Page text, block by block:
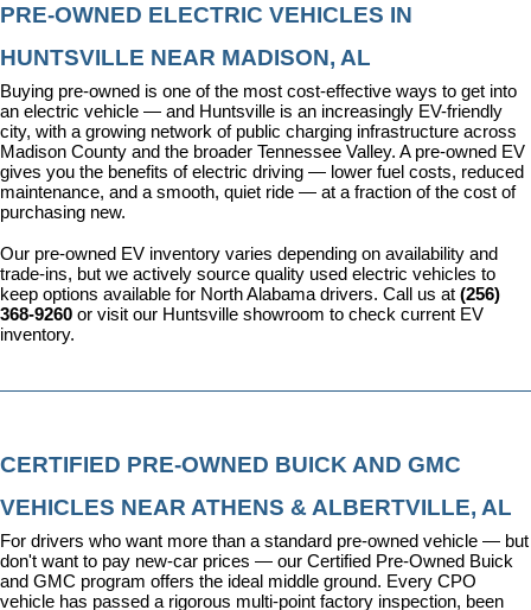
PRE-OWNED ELECTRIC VEHICLES IN
HUNTSVILLE NEAR MADISON, AL
Buying pre-owned is one of the most cost-effective ways to get into
an electric vehicle — and Huntsville is an increasingly EV-friendly
city, with a growing network of public charging infrastructure across
Madison County and the broader Tennessee Valley. A pre-owned EV
gives you the benefits of electric driving — lower fuel costs, reduced
maintenance, and a smooth, quiet ride — at a fraction of the cost of
purchasing new.
Our pre-owned EV inventory varies depending on availability and
trade-ins, but we actively source quality used electric vehicles to
keep options available for North Alabama drivers. Call us at (256)
368-9260 or visit our Huntsville showroom to check current EV
inventory.
CERTIFIED PRE-OWNED BUICK AND GMC
VEHICLES NEAR ATHENS & ALBERTVILLE, AL
For drivers who want more than a standard pre-owned vehicle — but
don't want to pay new-car prices — our Certified Pre-Owned Buick
and GMC program offers the ideal middle ground. Every CPO
vehicle has passed a rigorous multi-point factory inspection, been